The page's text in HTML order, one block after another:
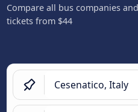
Compare all bus companies
tickets from $44